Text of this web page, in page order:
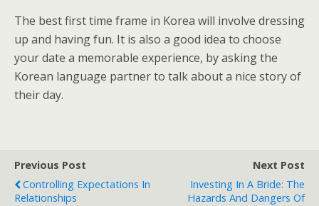
The best first time frame in Korea will involve dressing
up and having fun. It is also a good idea to choose
your date a memorable experience, by asking the
Korean language partner to talk about a nice story of
their day.
Previous Post
Controlling Expectations In
Relationships
Next Post
Investing In A Bride: The
Hazards And Dangers Of